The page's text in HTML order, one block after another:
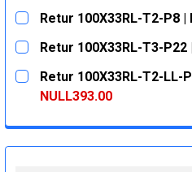
CURRENT
STOCK:
QUANTITY:
DECREASE QUANTITY:
Retur 100X33RL-T2-P8 |
CURRENT
STOCK:
QUANTITY:
DECREASE QUANTITY:
Retur 100X33RL-T3-P22
CURRENT
STOCK:
QUANTITY:
DECREASE QUANTITY:
INCREASE
Retur 100X33RL-T2-LL-
NULL393.00
DECREASE QUANTITY:
INCREASE